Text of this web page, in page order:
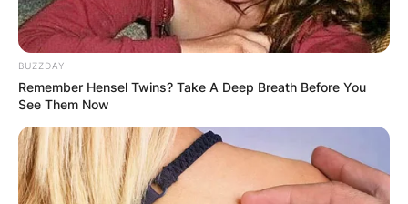
BUZZDAY
Remember Hensel Twins? Take A Deep Breath Before You
See Them Now